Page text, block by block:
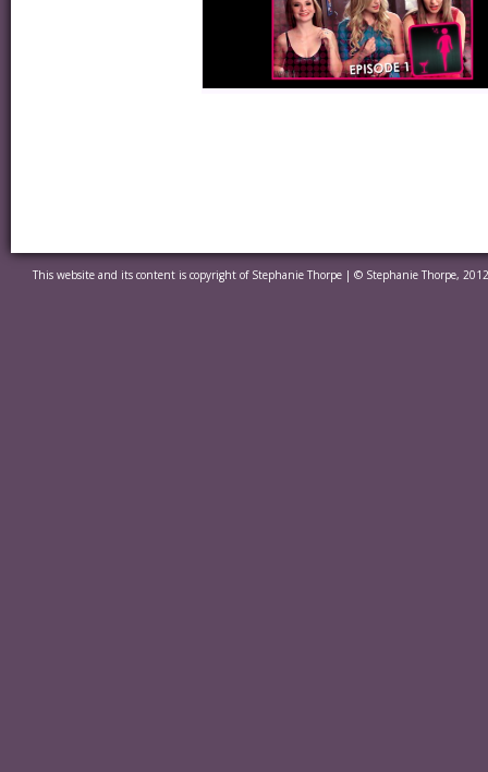
This website and its content is copyright of Stephanie Thorpe | © Stephanie Thorpe,